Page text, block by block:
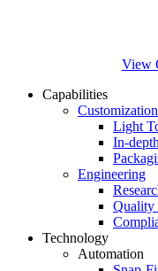
View
Capabilities
Customization
Light
In-
Engineering
Quality
Technology
Automation